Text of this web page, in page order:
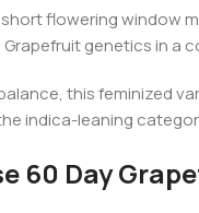
flowering window
genetics in a
this feminized
indica-leaning
60 Day